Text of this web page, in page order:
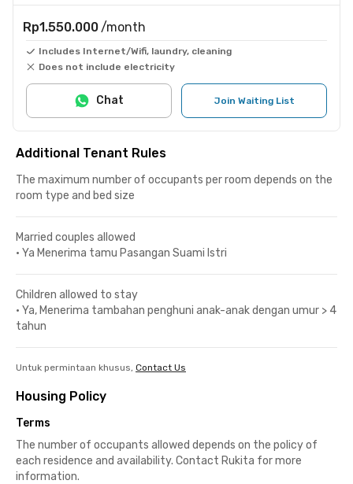
Rp1.550.000 /month
Includes Internet/Wifi, laundry, cleaning
Does not include electricity
Join Waiting List
Chat
Additional Tenant Rules
The maximum number of occupants per room depends on the
room type and bed size
Married couples allowed
• Ya Menerima tamu Pasangan Suami Istri
Children allowed to stay
• Ya, Menerima tambahan penghuni anak-anak dengan umur > 4
tahun
Untuk permintaan khusus, Contact Us
Housing Policy
Terms
The number of occupants allowed depends on the policy of
each residence and availability. Contact Rukita for more
information.